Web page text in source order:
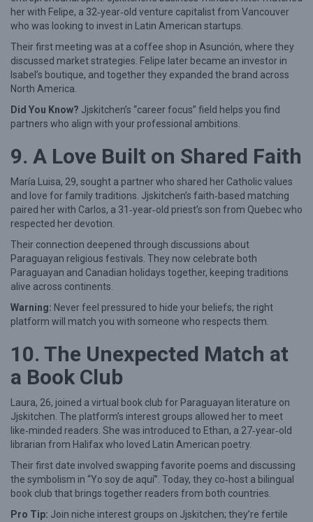
her with Felipe, a 32‑year‑old venture capitalist from Vancouver
who was looking to invest in Latin American startups.
Their first meeting was at a coffee shop in Asunción, where they
discussed market strategies. Felipe later became an investor in
Isabel’s boutique, and together they expanded the brand across
North America.
Did You Know? Jjskitchen’s “career focus” field helps you find
partners who align with your professional ambitions.
9. A Love Built on Shared Faith
María Luisa, 29, sought a partner who shared her Catholic values
and love for family traditions. Jjskitchen’s faith‑based matching
paired her with Carlos, a 31‑year‑old priest’s son from Quebec who
respected her devotion.
Their connection deepened through discussions about
Paraguayan religious festivals. They now celebrate both
Paraguayan and Canadian holidays together, keeping traditions
alive across continents.
Warning: Never feel pressured to hide your beliefs; the right
platform will match you with someone who respects them.
10. The Unexpected Match at
a Book Club
Laura, 26, joined a virtual book club for Paraguayan literature on
Jjskitchen. The platform’s interest groups allowed her to meet
like‑minded readers. She was introduced to Ethan, a 27‑year‑old
librarian from Halifax who loved Latin American poetry.
Their first date involved swapping favorite poems and discussing
the symbolism in “Yo soy de aquí”. Today, they co‑host a bilingual
book club that brings together readers from both countries.
Pro Tip: Join niche interest groups on Jjskitchen; they’re fertile